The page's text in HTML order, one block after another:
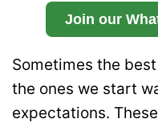
Join our
Sometimes the
the ones we start
expectations.